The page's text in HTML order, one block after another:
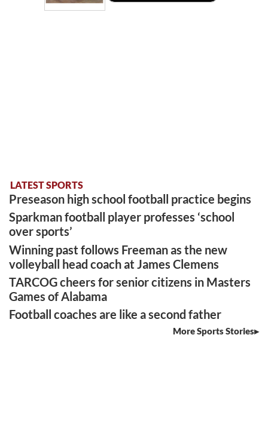
LATEST SPORTS
Preseason high school football practice begins
Sparkman football player professes ‘school
over sports’
Winning past follows Freeman as the new
volleyball head coach at James Clemens
TARCOG cheers for senior citizens in Masters
Games of Alabama
Football coaches are like a second father
More Sports Stories